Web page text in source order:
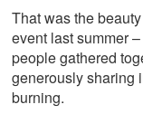
That was the
event last summer
people gathered
generously sharing
burning.